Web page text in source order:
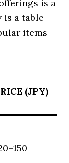
is a
a table
items
(JPY)